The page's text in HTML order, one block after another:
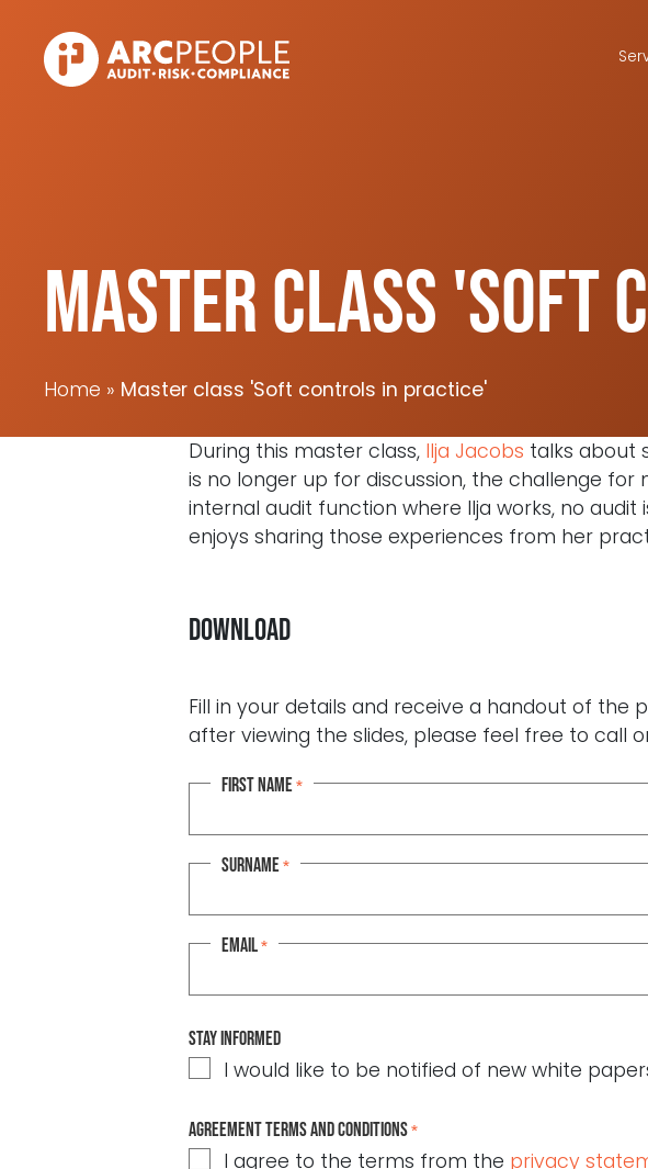
Master class 'Soft
Home Master class 'Soft controls in practice'
During this master class, Ilja Jacobs talks about
is no longer up for discussion, the challenge
internal audit function where Ilja works, no
enjoys sharing those experiences from her
Download
Fill in your details and receive a handout of
after viewing the slides, please feel free to call
First name*
Surname*
Email*
Stay informed
I would like to be notified of new white
Agreement terms and conditions*
I agree to the terms from the privacy